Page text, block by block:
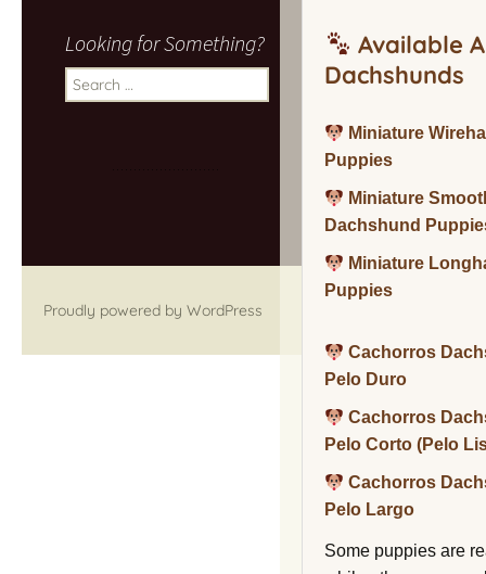
Available
Dachshunds
Miniature
Puppies
Miniature
Dachshund
Miniature
Puppies
Cachorros
Pelo Duro
Cachorros
Pelo Corto (Pelo
Cachorros
Pelo Largo
Some puppies are
Looking for Something?
Search
for:
Proudly powered by WordPress